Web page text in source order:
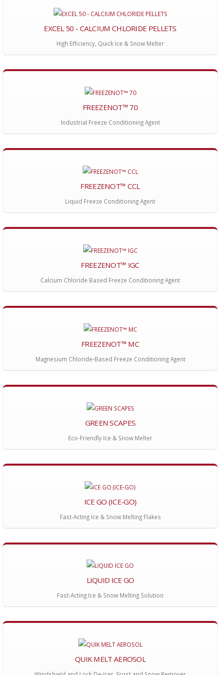
EXCEL 50 - CALCIUM CHLORIDE PELLETS
High Efficiency, Quick Ice & Snow Melter
FREEZENOT™ 70
Industrial Freeze Conditioning Agent
FREEZENOT™ CCL
Liquid Freeze Conditioning Agent
FREEZENOT™ IGC
Calcium Chloride Based Freeze Conditioning Agent
FREEZENOT™ MC
Magnesium Chloride-Based Freeze Conditioning Agent
GREEN SCAPES
Eco-Friendly Ice & Snow Melter
ICE GO (ICE-GO)
Fast-Acting Ice & Snow Melting Flakes
LIQUID ICE GO
Fast-Acting Ice & Snow Melting Solution
QUIK MELT AEROSOL